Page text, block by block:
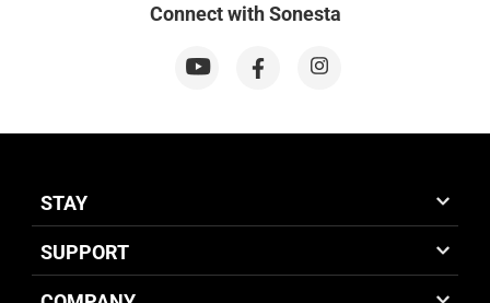
Connect with Sonesta
STAY
SUPPORT